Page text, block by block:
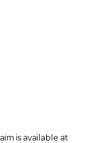
is available at